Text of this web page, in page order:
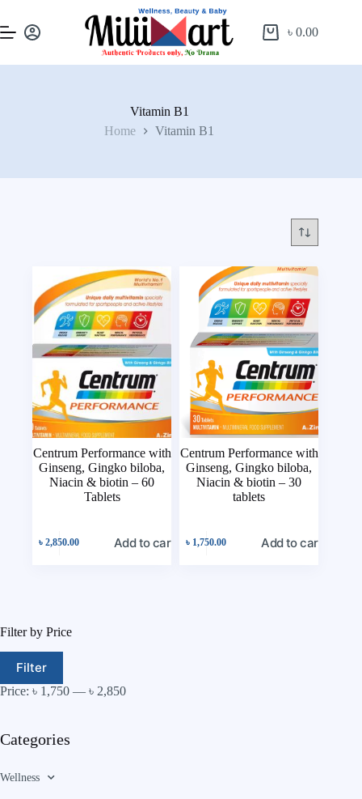
৳0.00
Vitamin B1
Home
Vitamin B1
Centrum Performance with
Ginseng, Gingko biloba,
Niacin & biotin – 60
Tablets
৳2,850.00 Add to cart
Centrum Performance with
Ginseng, Gingko biloba,
Niacin & biotin – 30
tablets
৳ 1,750.00 Add to cart
Filter by Price
Filter
Price: ৳ 1,750 — ৳ 2,850
Categories
Wellness